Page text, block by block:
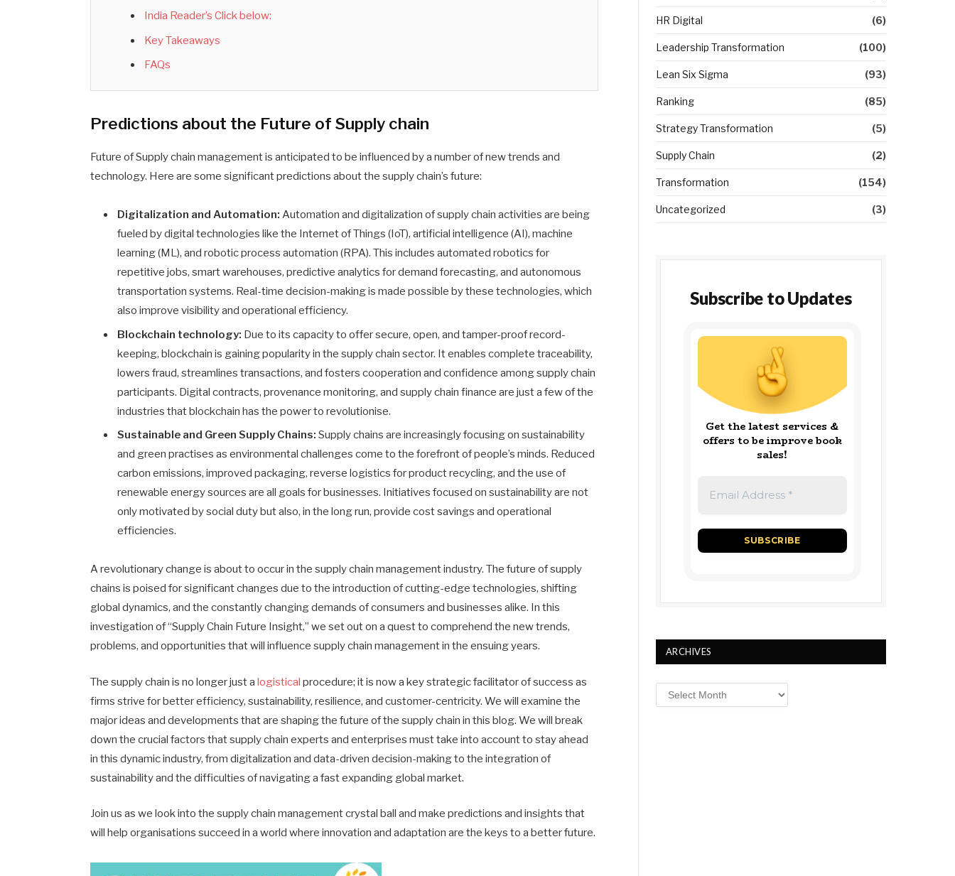
India Reader’s Click below:
Key Takeaways
FAQs
Predictions about the Future of Supply chain
Future of Supply chain management is anticipated to be influenced by a number of new trends and
technology. Here are some significant predictions about the supply chain’s future:
Digitalization and Automation: Automation and digitalization of supply chain activities are being
fueled by digital technologies like the Internet of Things (IoT), artificial intelligence (AI), machine
learning (ML), and robotic process automation (RPA). This includes automated robotics for
repetitive jobs, smart warehouses, predictive analytics for demand forecasting, and autonomous
transportation systems. Real-time decision-making is made possible by these technologies, which
also improve visibility and operational efficiency.
Blockchain technology: Due to its capacity to offer secure, open, and tamper-proof record-
keeping, blockchain is gaining popularity in the supply chain sector. It enables complete traceability,
lowers fraud, streamlines transactions, and fosters cooperation and confidence among supply chain
participants. Digital contracts, provenance monitoring, and supply chain finance are just a few of the
industries that blockchain has the power to revolutionise.
Sustainable and Green Supply Chains: Supply chains are increasingly focusing on sustainability
and green practises as environmental challenges come to the forefront of people’s minds. Reduced
carbon emissions, improved packaging, reverse logistics for product recycling, and the use of
renewable energy sources are all goals for businesses. Initiatives focused on sustainability are not
only motivated by social duty but also, in the long run, provide cost savings and operational
efficiencies.
A revolutionary change is about to occur in the supply chain management industry. The future of supply
chains is poised for significant changes due to the introduction of cutting-edge technologies, shifting
global dynamics, and the constantly changing demands of consumers and businesses alike. In this
investigation of “Supply Chain Future Insight,” we set out on a quest to comprehend the new trends,
problems, and opportunities that will influence supply chain management in the ensuing years.
The supply chain is no longer just a logisticalprocedure; it is now a key strategic facilitator of success as
firms strive for better efficiency, sustainability, resilience, and customer-centricity. We will examine the
major ideas and developments that are shaping the future of the supply chain in this blog. We will break
down the crucial factors that supply chain experts and enterprises must take into account to stay ahead
in this dynamic industry, from digitalization and data-driven decision-making to the integration of
sustainability and the difficulties of navigating a fast expanding global market.
Join us as we look into the supply chain management crystal ball and make predictions and insights that
will help organisations succeed in a world where innovation and adaptation are the keys to a better future.
HR Digital (6)
Leadership Transformation (100)
Lean Six Sigma (93)
Ranking (85)
Strategy Transformation (5)
Supply Chain (2)
Transformation (154)
Uncategorized (3)
Subscribe to Updates
Get the latest services &
offers to be improve book
sales!
ARCHIVES